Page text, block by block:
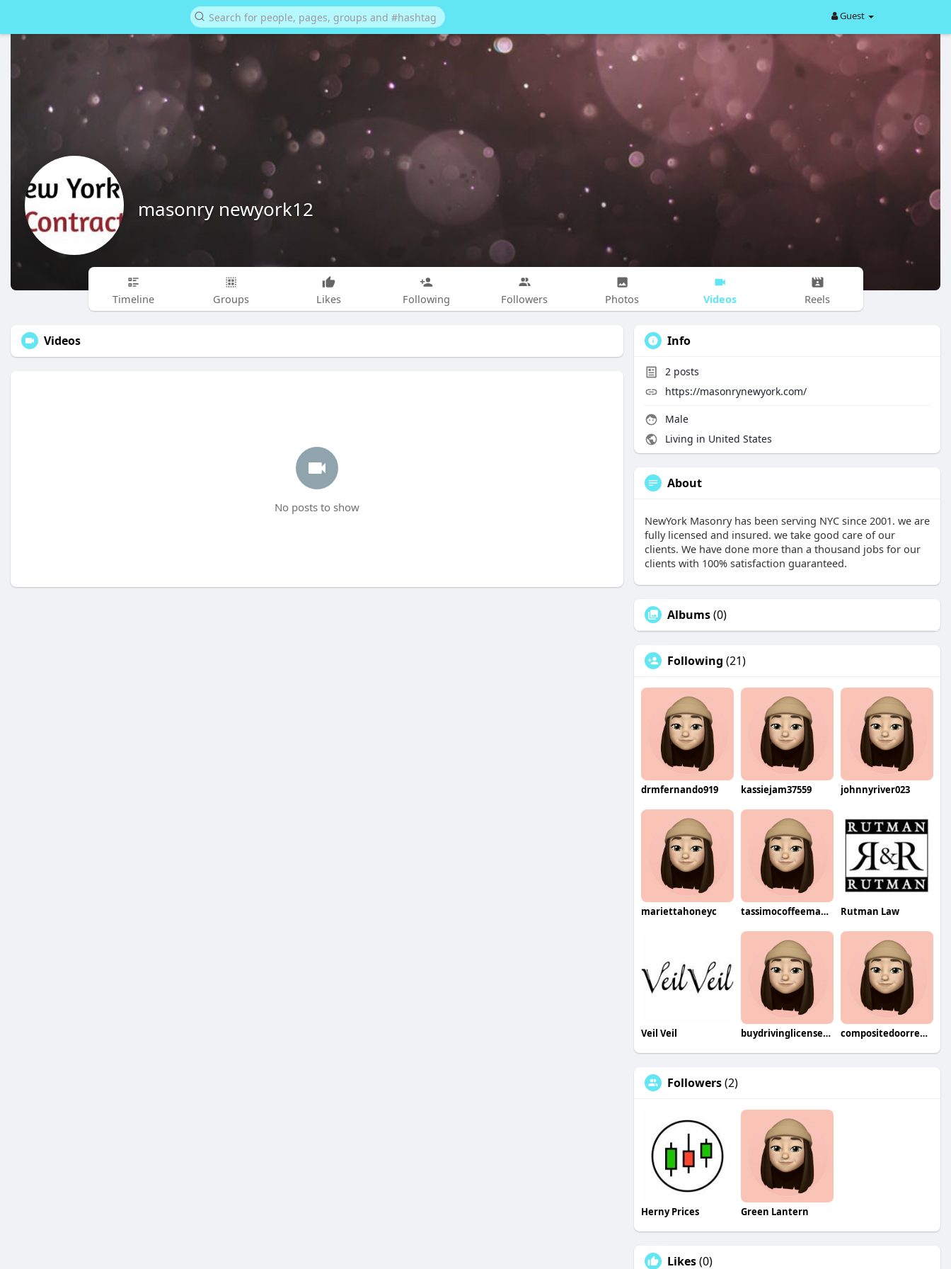
Guest
masonry newyork12
Timeline Groups Likes Following Followers Photos Videos Reels
Videos
No posts to show
Info
2 posts
https://masonrynewyork.com/
Male
Living in United States
About
NewYork Masonry has been serving NYC since 2001. we are
fully licensed and insured. we take good care of our
clients. We have done more than a thousand jobs for our
clients with 100% satisfaction guaranteed.
Albums(0)
Following (21)
drmfernando919 kassiejam37559 johnnyriver023
mariettahoneyc tassimocoffeemakers3064 Rutman Law
Veil Veil buydrivinglicenseonline1288 compositedoorrepairs7555
Followers(2)
Herny Prices Green Lantern
Likes(0)